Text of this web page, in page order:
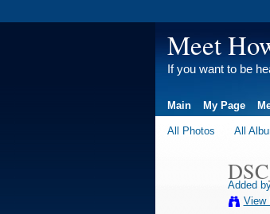
Meet
If you want to be
Main My Page
All Photos All
Added
View